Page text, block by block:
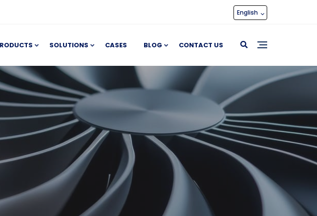
English
SOLUTIONS CASES BLOG CONTACT US